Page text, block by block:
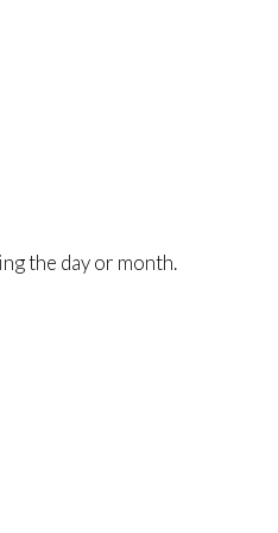
the day or month.